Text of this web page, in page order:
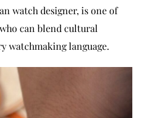
watch designer, is one of
can blend cultural
watchmaking language.